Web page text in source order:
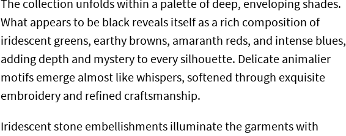
The collection unfolds within a palette of deep, enveloping shades.
What appears to be black reveals itself as a rich composition of
iridescent greens, earthy browns, amaranth reds, and intense blues,
adding depth and mystery to every silhouette. Delicate animalier
motifs emerge almost like whispers, softened through exquisite
embroidery and refined craftsmanship.
Iridescent stone embellishments illuminate the garments with